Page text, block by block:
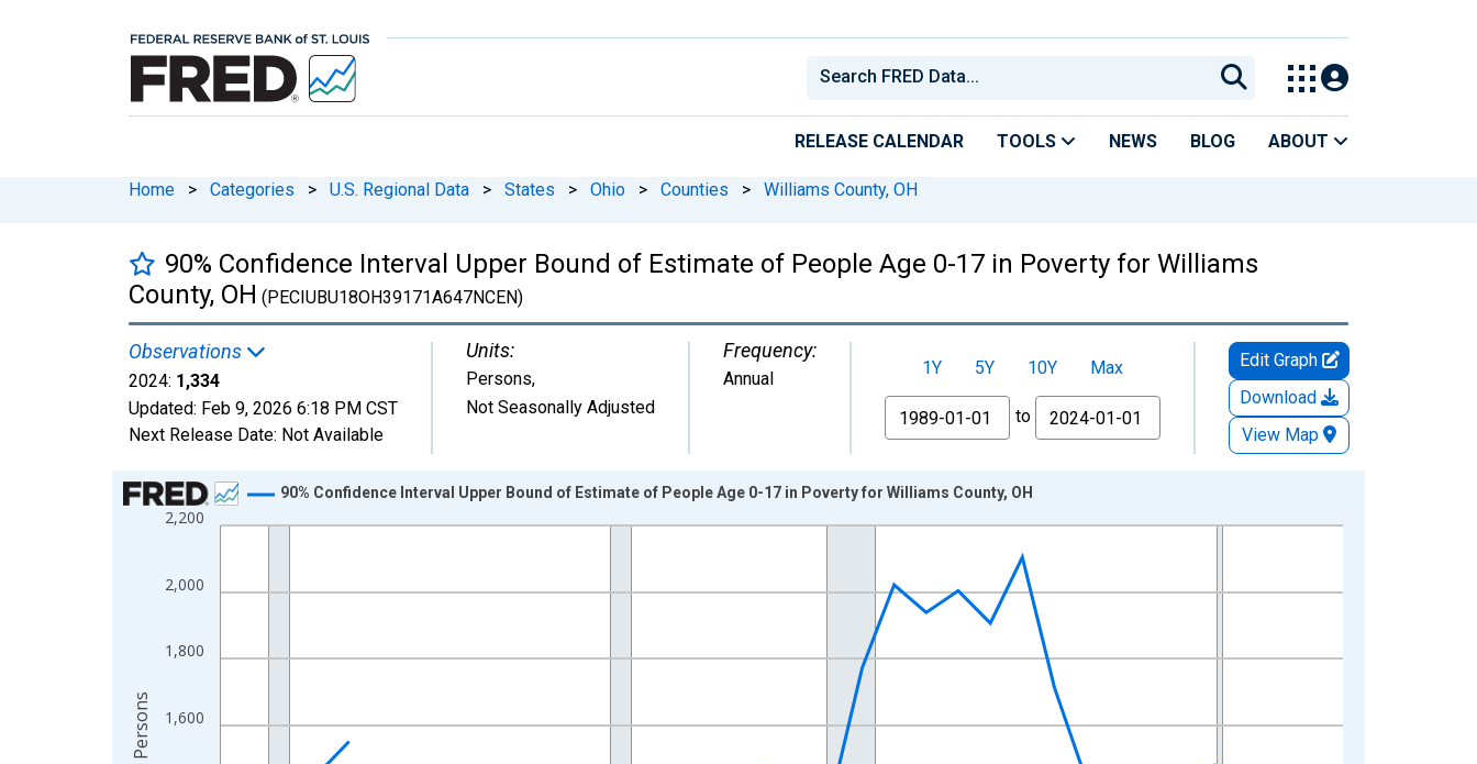
RELEASE CALENDAR TOOLS NEWS BLOG ABOUT
Home > Categories > U.S. Regional Data > States > Ohio > Counties > Williams County, OH
90% Confidence Interval Upper Bound of Estimate of People Age 0-17 in Poverty for Williams
County, OH (PECIUBU18OH39171A647NCEN)
Observations
2024: 1,334
Updated: Feb 9, 2026 6:18 PM CST
Next Release Date: Not Available
Units:
Persons,
Not Seasonally Adjusted
Frequency:
Annual 1Y 5Y 10Y
Max
From
to
Edit Graph
Download
View Map
Chart
Line chart with 33 data points.
The chart has 1 X axis displaying xAxis. Data ranges from 1989-01-01 1:00:00 to 2024-01-01 1:00:00.
1,600
1,800
2,000
2,200
90% Confidence Interval Upper Bound of Estimate of People Age 0-17 in Poverty for Williams County, OH
Persons